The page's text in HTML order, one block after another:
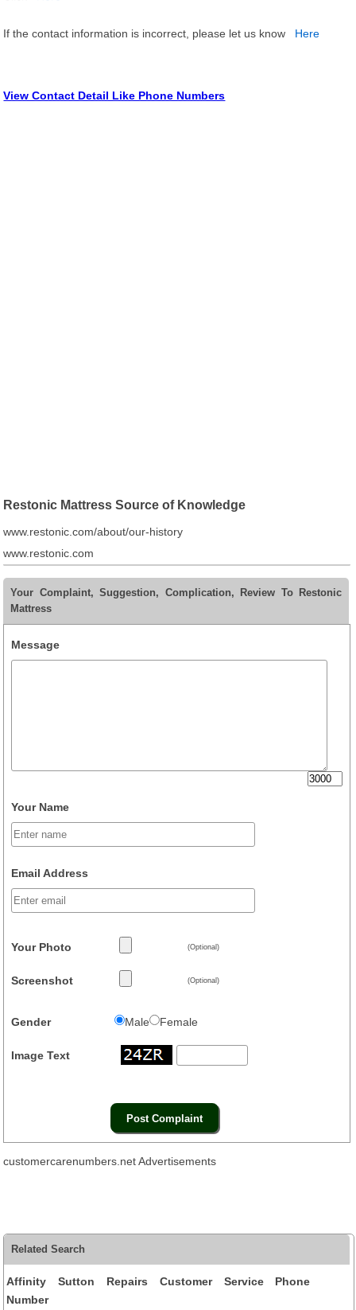
If the contact information is incorrect, please let us know Here
View Contact Detail Like Phone Numbers
Restonic Mattress Source of Knowledge
www.restonic.com/about/our-history
www.restonic.com
Your Complaint, Suggestion, Complication, Review To Restonic
Mattress
Message
Your Name
Email Address
Your Photo (Optional)
Screenshot (Optional)
Gender Male Female
Image Text
customercarenumbers.net Advertisements
Related Search
Affinity Sutton Repairs Customer Service Phone
Number